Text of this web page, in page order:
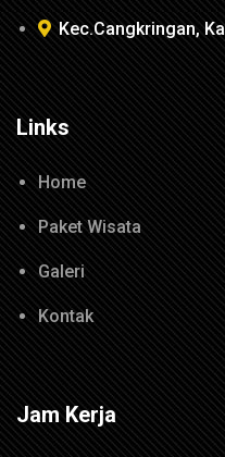
Kec.Cangkringan,
Links
Home
Paket Wisata
Galeri
Kontak
Jam Kerja